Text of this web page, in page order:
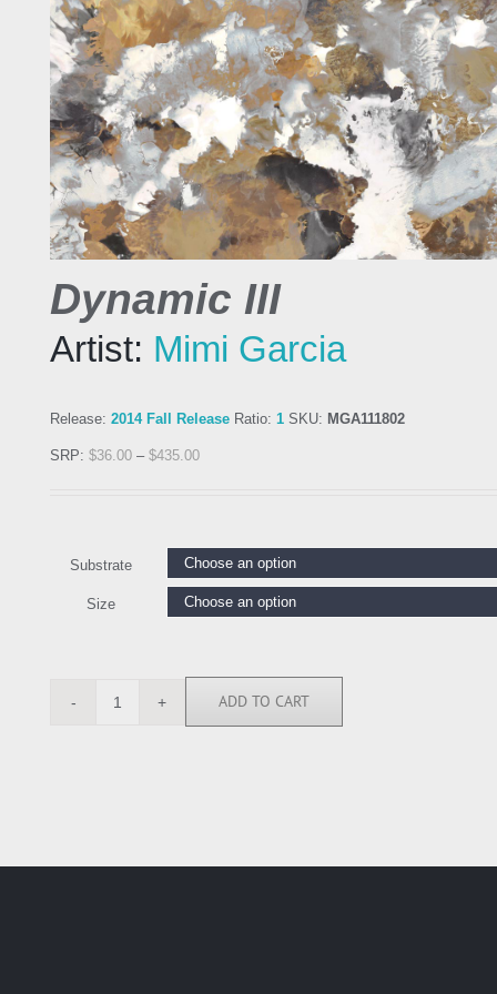
Dynamic III
Artist: Mimi Garcia
Release: 2014 Fall Release Ratio: 1 SKU: MGA111802
SRP: $36.00 – $435.00
Substrate
Size
MGA111802
ADD TO CART